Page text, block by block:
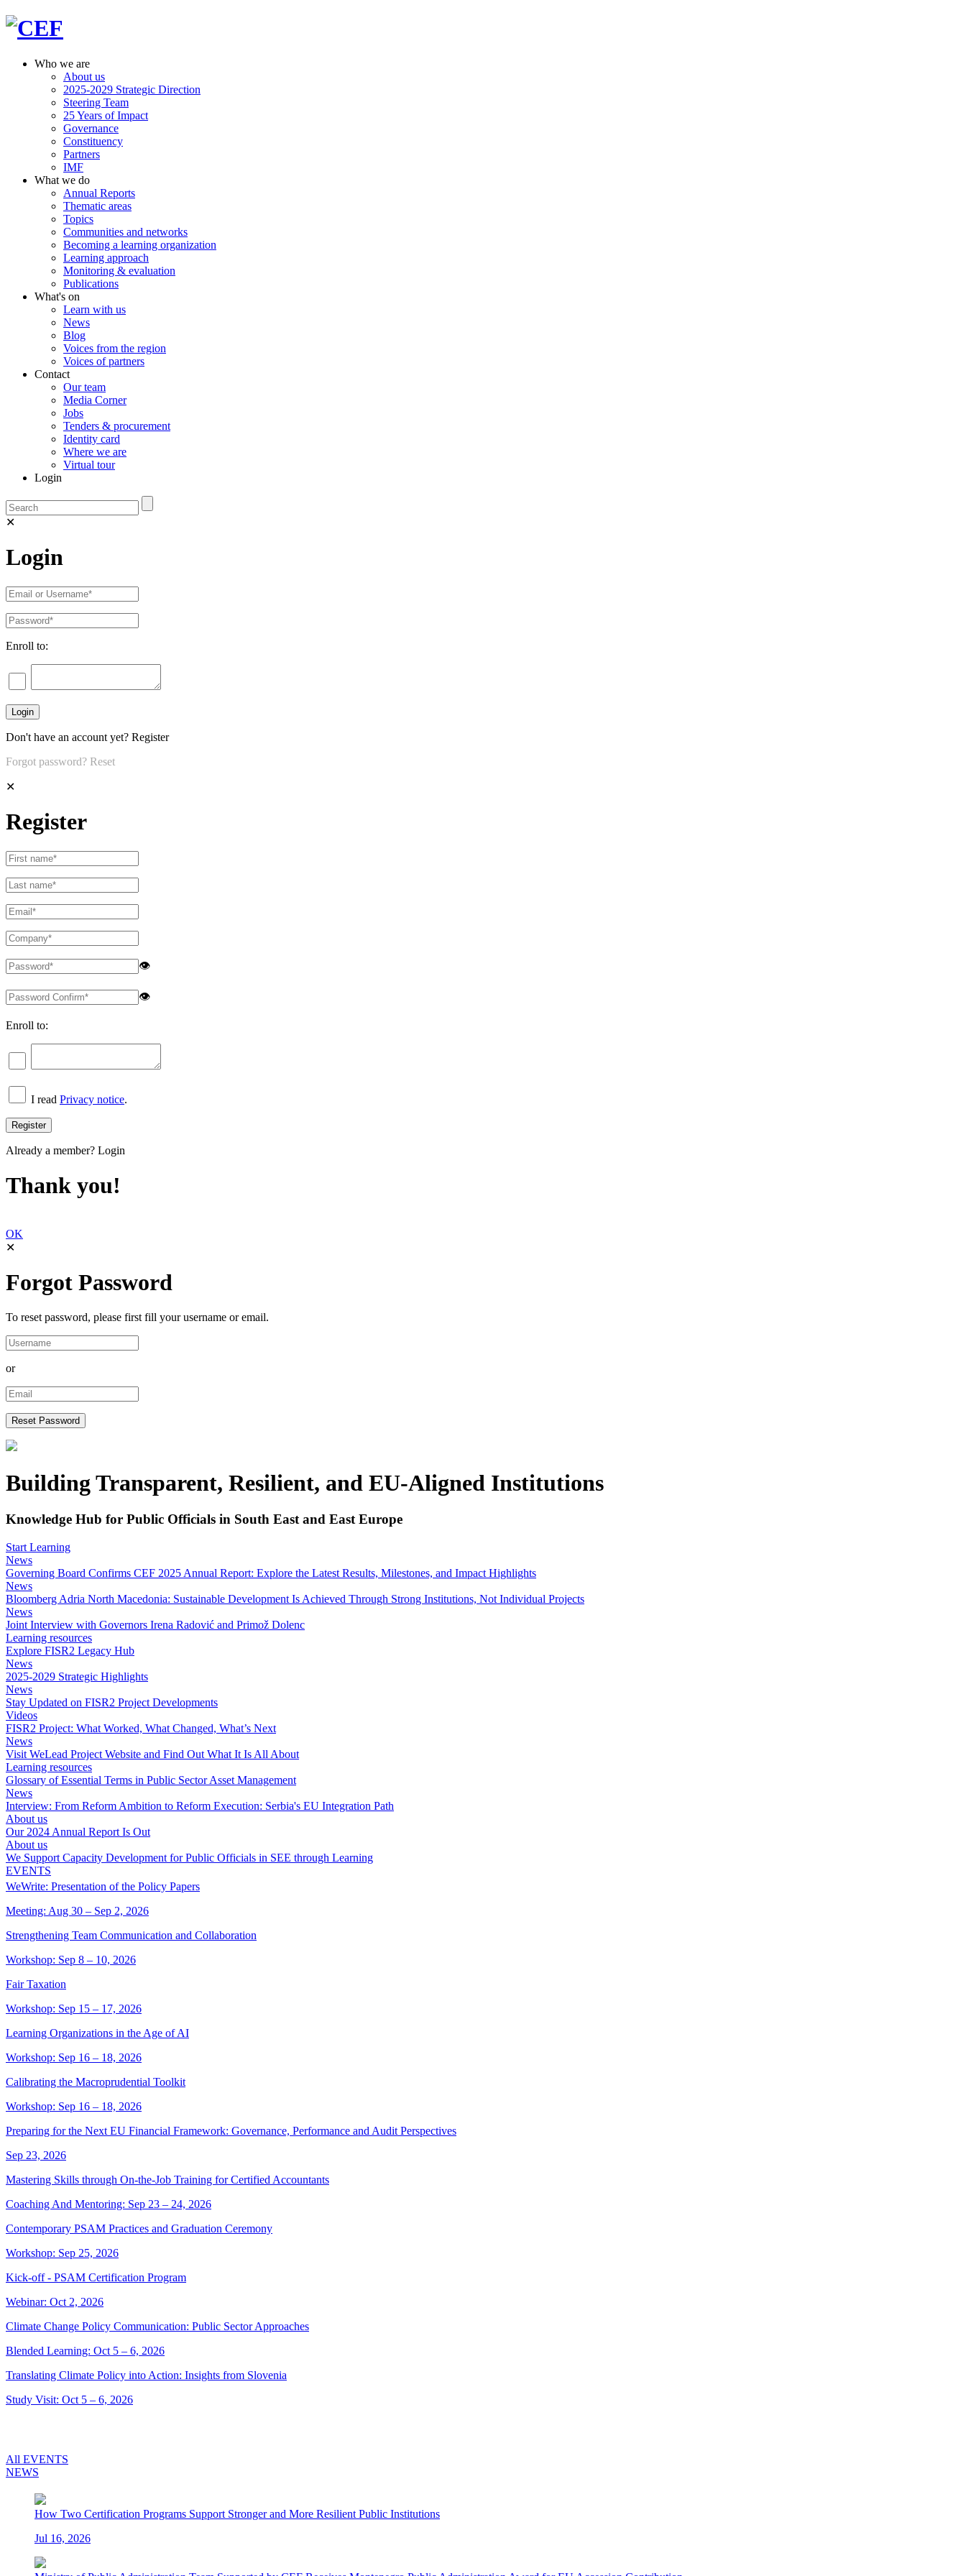
Who we are
About us
2025-2029 Strategic Direction
Steering Team
25 Years of Impact
Governance
Constituency
Partners
IMF
What we do
Annual Reports
Thematic areas
Topics
Communities and networks
Becoming a learning organization
Learning approach
Monitoring & evaluation
Publications
What's on
Learn with us
News
Blog
Voices from the region
Voices of partners
Contact
Our team
Media Corner
Jobs
Tenders & procurement
Identity card
Where we are
Virtual tour
Login
✕
Login
Enroll to:
Don't have an account yet? Register
Forgot password? Reset
✕
Register
👁
👁
Enroll to:
I read Privacy notice.
Already a member? Login
Thank you!
OK
✕
Forgot Password
To reset password, please first fill your username or email.
or
Building Transparent, Resilient, and EU-Aligned Institutions
Knowledge Hub for Public Officials in South East and East Europe
Start Learning
News
Governing Board Confirms CEF 2025 Annual Report: Explore the Latest Results, Milestones, and Impact Highlights
News
Bloomberg Adria North Macedonia: Sustainable Development Is Achieved Through Strong Institutions, Not Individual Projects
News
Joint Interview with Governors Irena Radović and Primož Dolenc
Learning resources
Explore FISR2 Legacy Hub
News
2025-2029 Strategic Highlights
News
Stay Updated on FISR2 Project Developments
Videos
FISR2 Project: What Worked, What Changed, What’s Next
News
Visit WeLead Project Website and Find Out What It Is All About
Learning resources
Glossary of Essential Terms in Public Sector Asset Management
News
Interview: From Reform Ambition to Reform Execution: Serbia's EU Integration Path
About us
Our 2024 Annual Report Is Out
About us
We Support Capacity Development for Public Officials in SEE through Learning
EVENTS
WeWrite: Presentation of the Policy Papers
Meeting: Aug 30 – Sep 2, 2026
Strengthening Team Communication and Collaboration
Workshop: Sep 8 – 10, 2026
Fair Taxation
Workshop: Sep 15 – 17, 2026
Learning Organizations in the Age of AI
Workshop: Sep 16 – 18, 2026
Calibrating the Macroprudential Toolkit
Workshop: Sep 16 – 18, 2026
Preparing for the Next EU Financial Framework: Governance, Performance and Audit Perspectives
Sep 23, 2026
Mastering Skills through On-the-Job Training for Certified Accountants
Coaching And Mentoring: Sep 23 – 24, 2026
Contemporary PSAM Practices and Graduation Ceremony
Workshop: Sep 25, 2026
Kick-off - PSAM Certification Program
Webinar: Oct 2, 2026
Climate Change Policy Communication: Public Sector Approaches
Blended Learning: Oct 5 – 6, 2026
Translating Climate Policy into Action: Insights from Slovenia
Study Visit: Oct 5 – 6, 2026
All EVENTS
NEWS
How Two Certification Programs Support Stronger and More Resilient Public Institutions
Jul 16, 2026